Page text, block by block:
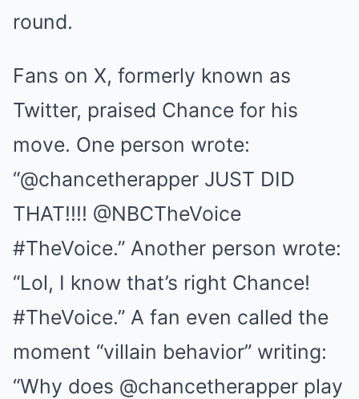
round.
Fans on X, formerly known as
Twitter, praised Chance for his
move. One person wrote:
“@chancetherapper JUST DID
THAT!!!! @NBCTheVoice
#TheVoice.” Another person wrote:
“Lol, I know that’s right Chance!
#TheVoice.” A fan even called the
moment “villain behavior” writing:
“Why does @chancetherapper play